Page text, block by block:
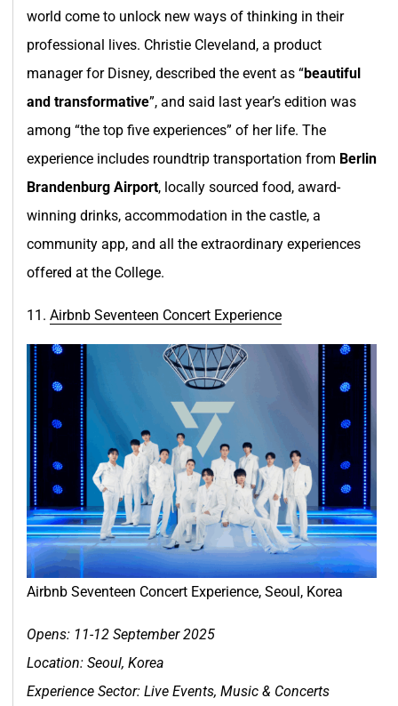
world come to unlock new ways of thinking in their
professional lives. Christie Cleveland, a product
manager for Disney, described the event as “beautiful
and transformative”, and said last year’s edition was
among “the top five experiences” of her life. The
experience includes roundtrip transportation from Berlin
Brandenburg Airport, locally sourced food, award-
winning drinks, accommodation in the castle, a
community app, and all the extraordinary experiences
offered at the College.
11. Airbnb Seventeen Concert Experience
Airbnb Seventeen Concert Experience, Seoul, Korea
Opens: 11-12 September 2025
Location: Seoul, Korea
Experience Sector: Live Events, Music & Concerts